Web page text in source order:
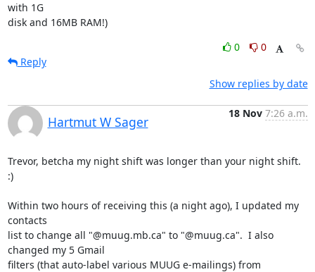
with 1G
disk and 16MB RAM!)
0
0
Reply
Show replies by date
Hartmut W Sager
18 Nov 7:26 a.m.
Trevor, betcha my night shift was longer than your night shift.
:)
Within two hours of receiving this (a night ago), I updated my
contacts
list to change all "@muug.mb.ca" to "@muug.ca".  I also
changed my 5 Gmail
filters (that auto-label various MUUG e-mailings) from